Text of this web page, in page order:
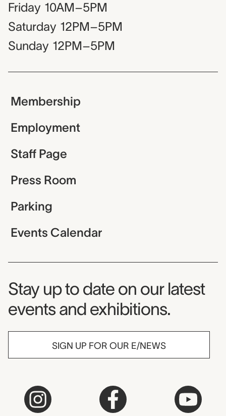
Friday 10AM–5PM
Saturday 12PM–5PM
Sunday 12PM–5PM
Membership
Employment
Staff Page
Press Room
Parking
Events Calendar
Museum Newsletter
Stay up to date on our latest
events and exhibitions.
SIGN UP FOR OUR E/NEWS